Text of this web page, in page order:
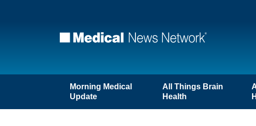
Morning Medical
Update
All Things Brain
Health